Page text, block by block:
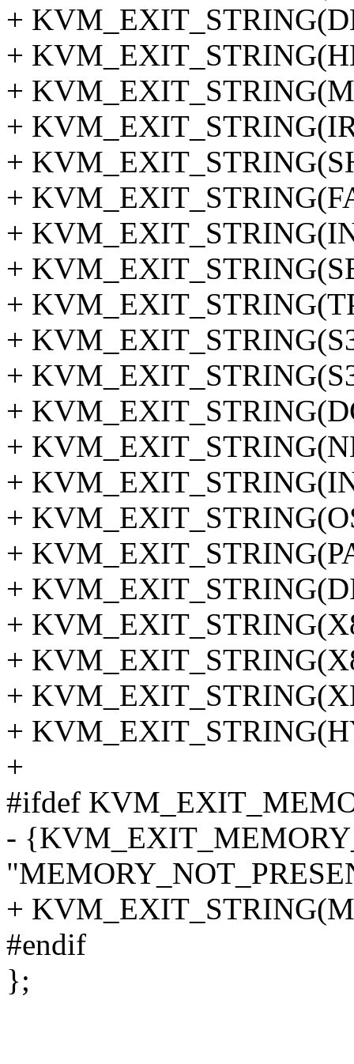
+
+
+
+
+
+
+
+
+
+
+
+
+
+
+
+
+
+
+
+
+
+
#ifdef
-
+
#endif
};